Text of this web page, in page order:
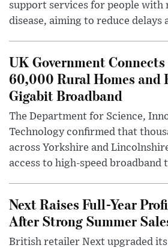
support services for people with
disease, aiming to reduce delays
UK Government
60,000 Rural Homes and
Gigabit Broadband
The Department for Science,
Technology confirmed that
across Yorkshire and
access to high-speed broadband
Next Raises Full-Year
After Strong Summer
British retailer Next upgraded